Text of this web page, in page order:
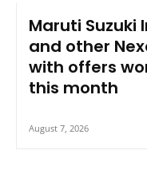
Maruti Suzuki
and other
with offers
this month
August 7, 2026